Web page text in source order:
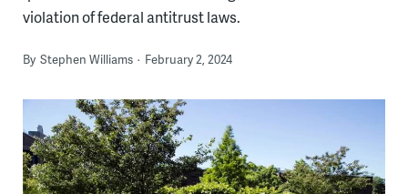
violation of federal antitrust laws.
By Stephen Williams February 2, 2024